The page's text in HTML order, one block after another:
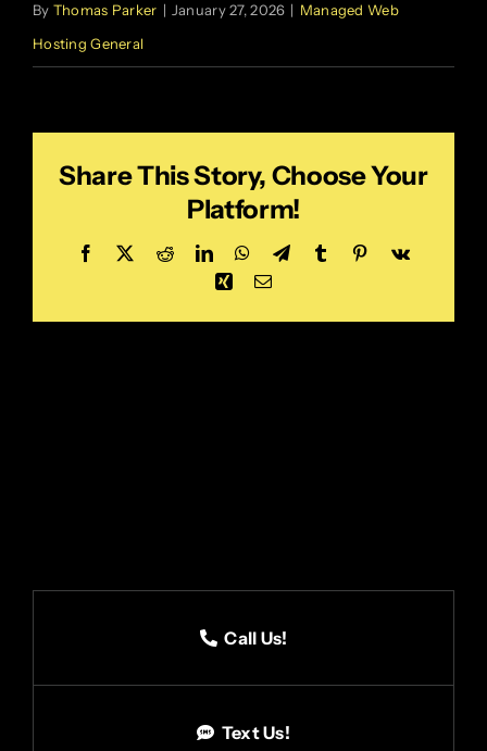
By Thomas Parker | January 27, 2026 | Managed Web
Hosting General
Share This Story, Choose Your
Platform!
Facebook RedditLinkedInWhatsApp
TelegramTumblr Pinterest
Vk
XingEmail
Call Us!
Text Us!